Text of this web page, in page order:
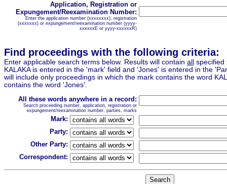
Application, Registration or
Expungement/Reexamination Number:
Enter the application number (xxxxxxxx), registration
(xxxxxxx) or expungement/reexamination number (yyyy-
xxxxxxE or yyyy-xxxxxxR)
Find proceedings with the following criteria:
Enter applicable search terms below. Results will contain all
specified
KALAKA is entered in the 'mark' field and 'Jones' is entered in the
will include only proceedings in which the mark contains the word
contains the word 'Jones'.
All these words anywhere in a record:
Search proceeding number, application, registration or
expungement/reexamination number, parties, marks
Mark:
Party:
Other Party:
Correspondent: